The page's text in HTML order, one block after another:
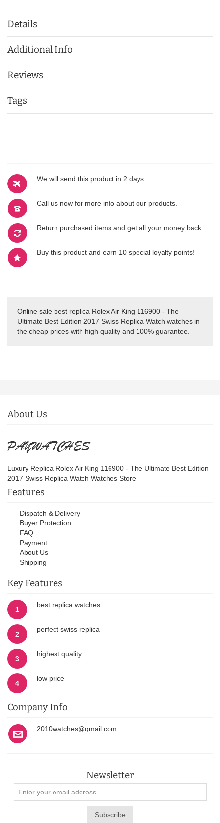
We will send this product in 2 days.
Call us now for more info about our products.
Return purchased items and get all your money back.
Buy this product and earn 10 special loyalty points!
Details
Additional Info
Reviews
Tags
Online sale best replica Rolex Air King 116900 - The
Ultimate Best Edition 2017 Swiss Replica Watch watches in
the cheap prices with high quality and 100% guarantee.
About Us
Luxury Replica Rolex Air King 116900 - The Ultimate Best Edition
2017 Swiss Replica Watch Watches Store
Features
Dispatch & Delivery
Buyer Protection
FAQ
Payment
About Us
Shipping
Key Features
1
best replica watches
2
perfect swiss replica
3
highest quality
4
low price
Company Info
2010watches@gmail.com
Newsletter
Subscribe